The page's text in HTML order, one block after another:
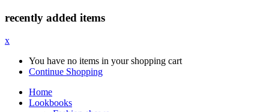
recently added items
x
You have no items in your shopping cart
Continue Shopping
Home
Lookbooks